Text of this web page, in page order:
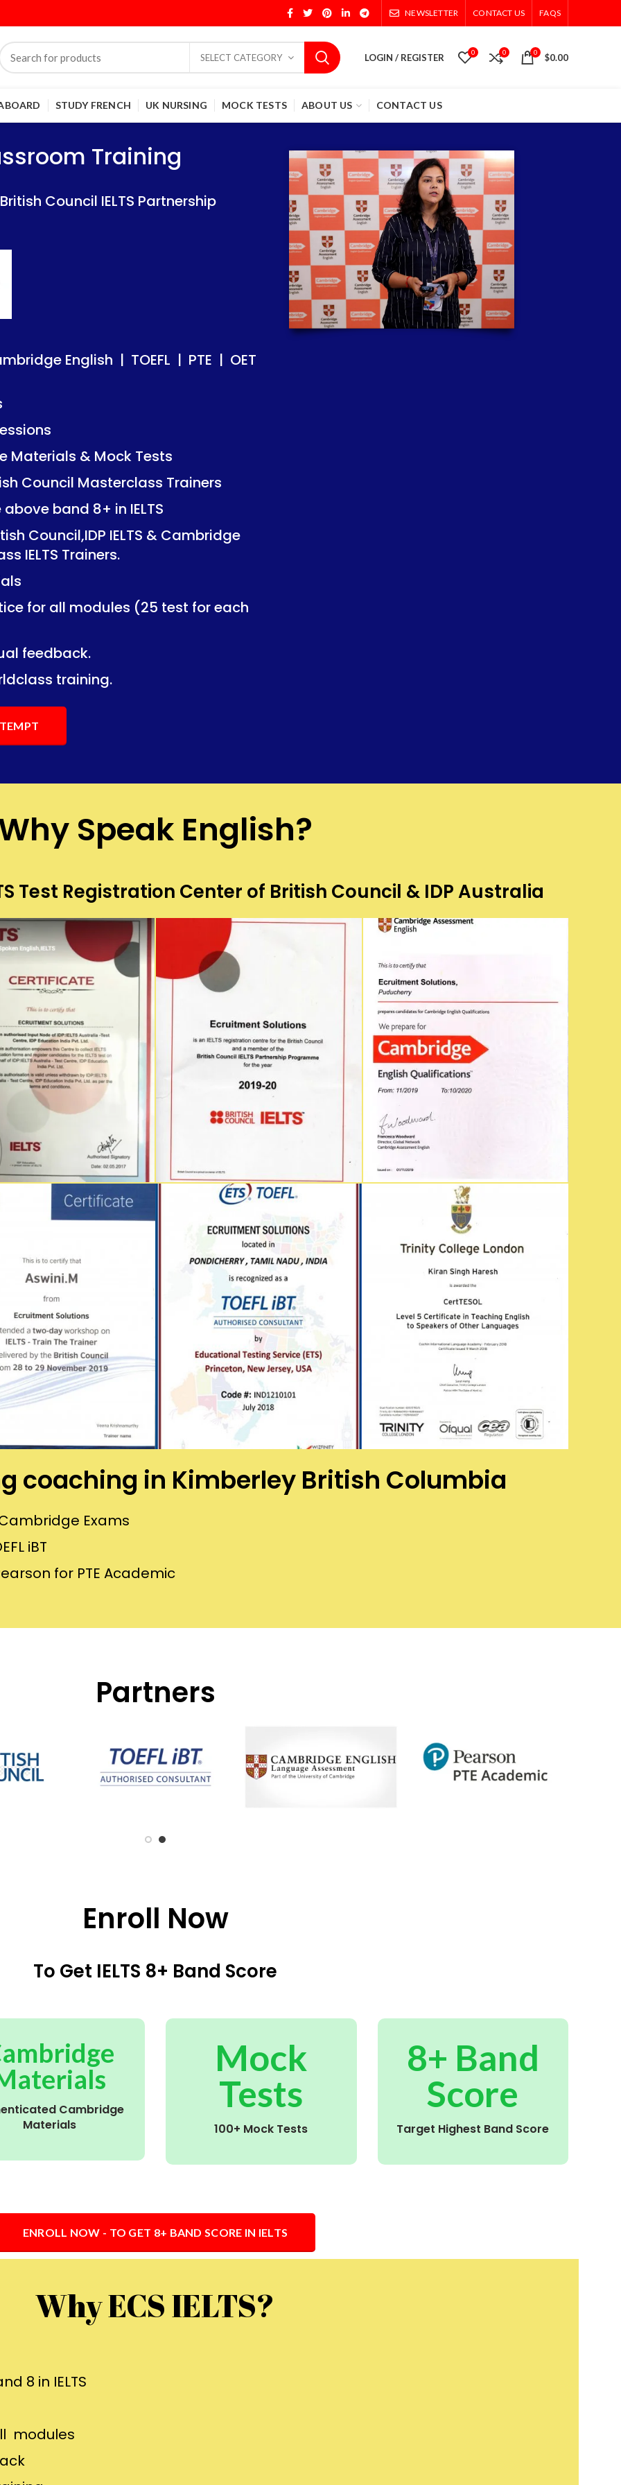
NEWSLETTER CONTACT US FAQS
SELECT CATEGORY LOGIN / REGISTER 0 0 0 $0.00
STUDY FRENCH UK NURSING MOCK TESTS ABOUT US CONTACT US
Partnership
| TOEFL | PTE | OET
Tests
Trainers
in IELTS
IELTS & Cambridge
(25 test for each
Partnership
| TOEFL | PTE | OET
Tests
Trainers
in IELTS
IELTS & Cambridge
(25 test for each
Training
Council IELTS Partnership
English | TOEFL | PTE | OET
Materials & Mock Tests
Council Masterclass Trainers
band 8+ in IELTS
Council,IDP IELTS & Cambridge
IELTS Trainers.
for all modules (25 test for each
feedback.
training.
Speak English?
Test Registration Center of British Council & IDP Australia
coaching in Kimberley British Columbia
Exams
iBT
for PTE Academic
Partners
Enroll Now
To Get IELTS 8+ Band Score
Cambridge
Materials
Mock
Tests
100+ Mock Tests
8+ Band
Score
Target Highest Band Score
ENROLL NOW - TO GET 8+ BAND SCORE IN IELTS
Why ECS IELTS?
8 in IELTS
modules